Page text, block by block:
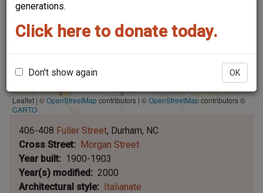
generations.
Click here to donate today.
Don't show again OK
Leaflet | ©OpenStreetMapcontributors | ©OpenStreetMapcontributors ©
CARTO
406-408 Fuller Street Durham NC
Cross Street
Morgan Street
Year built
1900-1903
Year(s) modified
2000
Architectural style
Italianate